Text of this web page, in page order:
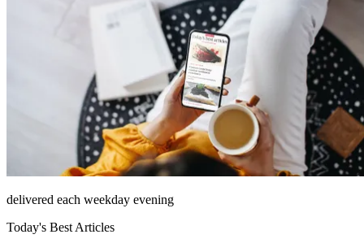
delivered each weekday evening
Today's Best Articles